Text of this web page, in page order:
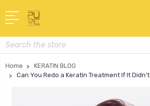
Search
Home
KERATIN BLOG
Can You Redo a Keratin Treatment If It